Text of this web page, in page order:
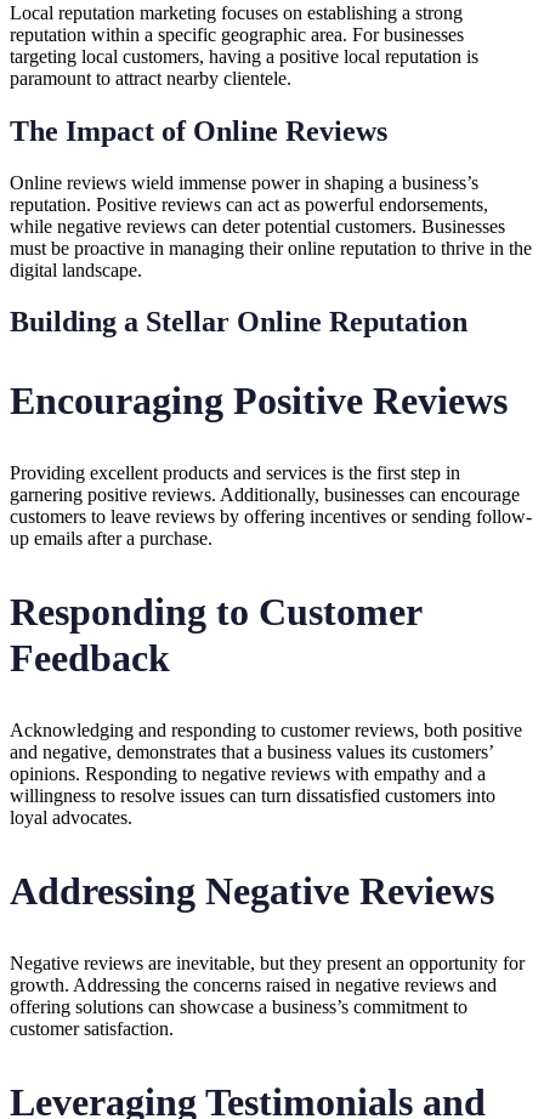
Local reputation marketing focuses on establishing a strong
reputation within a specific geographic area. For businesses
targeting local customers, having a positive local reputation is
paramount to attract nearby clientele.
The Impact of Online Reviews
Online reviews wield immense power in shaping a business’s
reputation. Positive reviews can act as powerful endorsements,
while negative reviews can deter potential customers. Businesses
must be proactive in managing their online reputation to thrive in the
digital landscape.
Building a Stellar Online Reputation
Encouraging Positive Reviews
Providing excellent products and services is the first step in
garnering positive reviews. Additionally, businesses can encourage
customers to leave reviews by offering incentives or sending follow-
up emails after a purchase.
Responding to Customer
Feedback
Acknowledging and responding to customer reviews, both positive
and negative, demonstrates that a business values its customers’
opinions. Responding to negative reviews with empathy and a
willingness to resolve issues can turn dissatisfied customers into
loyal advocates.
Addressing Negative Reviews
Negative reviews are inevitable, but they present an opportunity for
growth. Addressing the concerns raised in negative reviews and
offering solutions can showcase a business’s commitment to
customer satisfaction.
Leveraging Testimonials and